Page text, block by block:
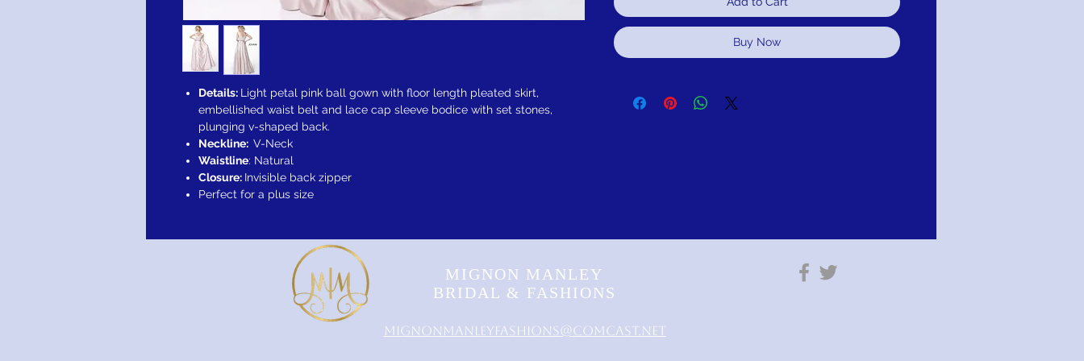
Details: Light petal pink ball gown with floor length pleated skirt,
embellished waist belt and lace cap sleeve bodice with set stones,
plunging v-shaped back.
Neckline: V-Neck
Waistline: Natural
Closure: Invisible back zipper
Perfect for a plus size
Buy Now
MIGNON MANLEY
BRIDAL & FASHIONS
MignonManleyFashions@comcast.net